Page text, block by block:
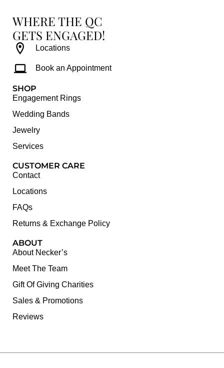
WHERE THE QC
GETS ENGAGED!
Locations
Book an Appointment
SHOP
Engagement Rings
Wedding Bands
Jewelry
Services
CUSTOMER CARE
Contact
Locations
FAQs
Returns & Exchange Policy
ABOUT
About Necker’s
Meet The Team
Gift Of Giving Charities
Sales & Promotions
Reviews